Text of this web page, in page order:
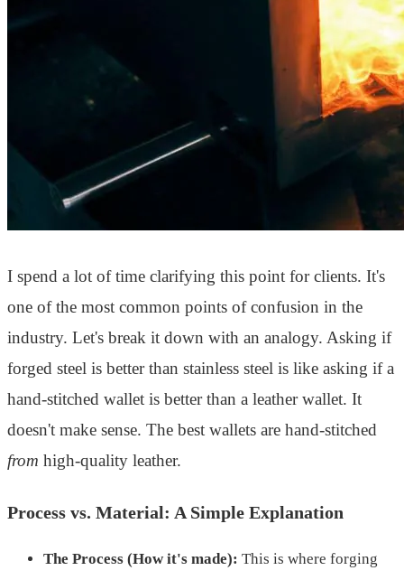
I spend a lot of time clarifying this point for clients. It's
one of the most common points of confusion in the
industry. Let's break it down with an analogy. Asking if
forged steel is better than stainless steel is like asking if a
hand-stitched wallet is better than a leather wallet. It
doesn't make sense. The best wallets are hand-stitched
from high-quality leather.
Process vs. Material: A Simple Explanation
The Process (How it's made): This is where forging